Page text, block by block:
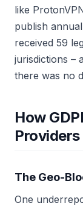
like
publish
received 59
jurisdictions –
there was no
How
The Geo-
One